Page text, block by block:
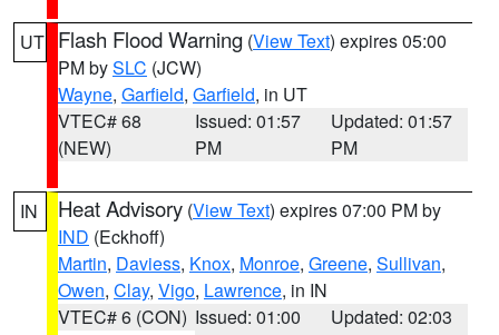
UT Flash Flood Warning (View Text) expires 05:00
PM bySLC (JCW)
Wayne, Garfield, Garfield, in UT
VTEC# 68
(NEW)
Issued: 01:57
PM
Updated: 01:57
PM
IN Heat Advisory (View Text) expires 07:00 PM by
IND (Eckhoff)
Martin, Daviess, Knox, Monroe, Greene, Sullivan,
Owen, Clay, Vigo, Lawrence, in IN
VTEC# 6 (CON) Issued: 01:00
Updated: 02:03